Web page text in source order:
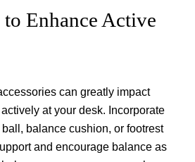
to Enhance Active
can greatly impact
at your desk. Incorporate
balance cushion, or footrest
and encourage balance as